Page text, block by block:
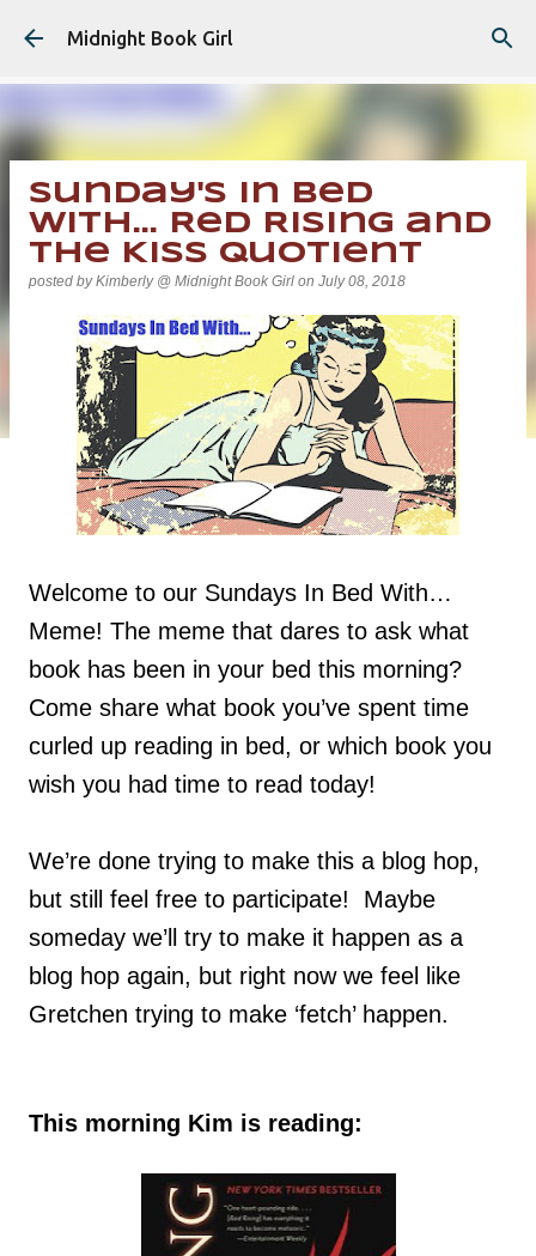
Skip to main content
Midnight Book Girl
Sunday's In Bed
With... Red Rising and
The Kiss Quotient
posted byKimberly @ Midnight Book Girl on July 08, 2018
Welcome to our Sundays In Bed With…
Meme! The meme that dares to ask what
book has been in your bed this morning?
Come share what book you’ve spent time
curled up reading in bed, or which book you
wish you had time to read today!
We’re done trying to make this a blog hop,
but still feel free to participate! Maybe
someday we’ll try to make it happen as a
blog hop again, but right now we feel like
Gretchen trying to make ‘fetch’ happen.
This morning Kim is reading: